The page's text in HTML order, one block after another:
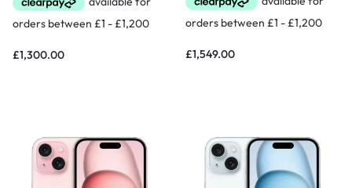
£1,300.00 £1,549.00